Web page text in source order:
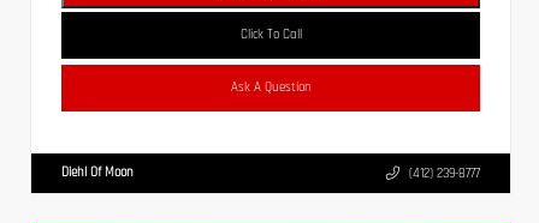
Click To Call
Ask A Question
Diehl Of Moon (412) 239-8777